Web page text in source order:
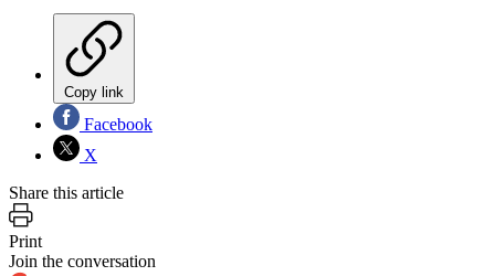
Copy link
Facebook
X
Share this article
Print
Join the conversation